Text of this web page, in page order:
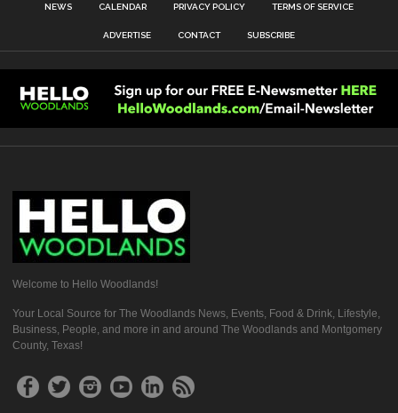
NEWS CALENDAR PRIVACY POLICY TERMS OF SERVICE
ADVERTISE CONTACT SUBSCRIBE
Welcome to Hello Woodlands!
Your Local Source for The Woodlands News, Events, Food & Drink, Lifestyle,
Business, People, and more in and around The Woodlands and Montgomery
County, Texas!